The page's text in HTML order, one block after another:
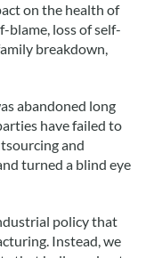
on the health of
blame, loss of self-
breakdown,
abandoned long
have failed to
and
turned a blind eye
policy that
Instead, we